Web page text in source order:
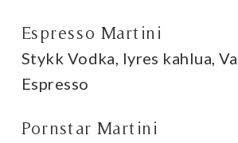
Espresso Martini
Stykk Vodka, lyres kahlua,
Espresso
Pornstar Martini